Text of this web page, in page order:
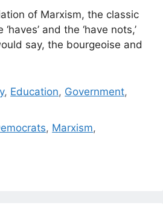
of Marxism, the classic
and the ‘have nots,’
say, the bourgeoise and
, Education, Government,
, Marxism,